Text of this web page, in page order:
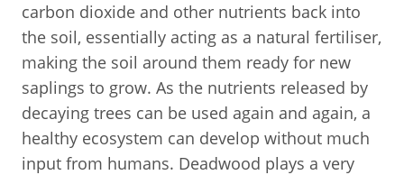
carbon dioxide and other nutrients back into
the soil, essentially acting as a natural fertiliser,
making the soil around them ready for new
saplings to grow. As the nutrients released by
decaying trees can be used again and again, a
healthy ecosystem can develop without much
input from humans. Deadwood plays a very